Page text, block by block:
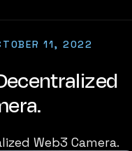
11, 2022
Web3 Camera.